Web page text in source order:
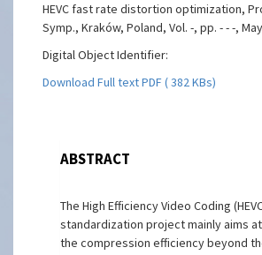
HEVC fast rate distortion optimization,
Symp., Kraków, Poland, Vol. -, pp. - - -,
Digital Object Identifier:
Download Full text PDF ( 382 KBs)
ABSTRACT
The High Efficiency Video Coding
standardization project mainly aims
the compression efficiency beyond